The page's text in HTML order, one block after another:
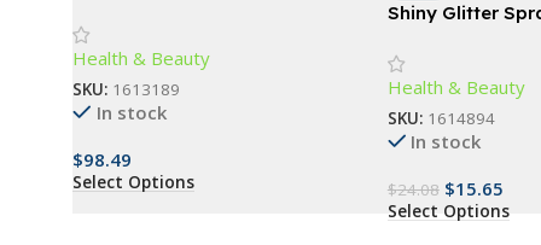
Health & Beauty
SKU: 1613189
In stock
$98.49
Select Options
Shiny Glitter
Hair
Health & Beauty
SKU: 1614894
In stock
$24.08 $15.65
Select Options